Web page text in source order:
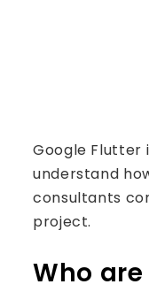
Google Flutter
understand
consultants
project.
Who